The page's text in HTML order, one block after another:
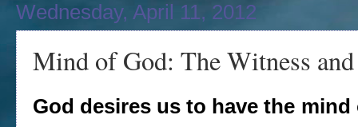
Wednesday, April 11, 2012
Mind of God: The Witness
God desires us to have the